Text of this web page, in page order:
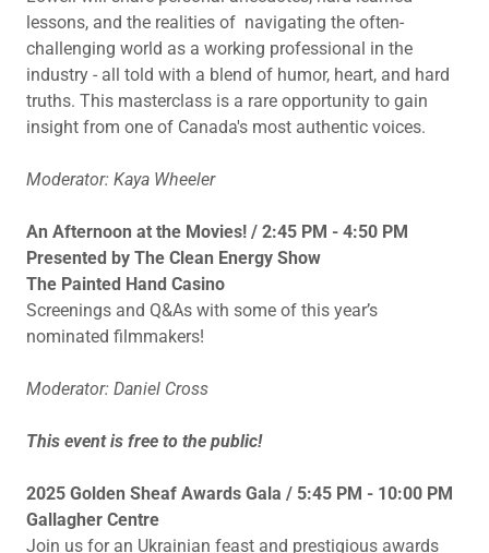
lessons, and the realities of navigating the often-
challenging world as a working professional in the
industry - all told with a blend of humor, heart, and hard
truths. This masterclass is a rare opportunity to gain
insight from one of Canada's most authentic voices.
Moderator: Kaya Wheeler
An Afternoon at the Movies! / 2:45 PM - 4:50 PM
Presented by The Clean Energy Show
The Painted Hand Casino
Screenings and Q&As with some of this year’s
nominated filmmakers!
Moderator: Daniel Cross
This event is free to the public!
2025 Golden Sheaf Awards Gala / 5:45 PM - 10:00 PM
Gallagher Centre
Join us for an Ukrainian feast and prestigious awards